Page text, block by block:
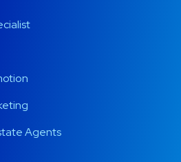
Agents